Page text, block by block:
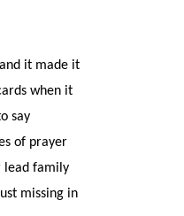
it made it
when it
say
of prayer
lead family
missing in